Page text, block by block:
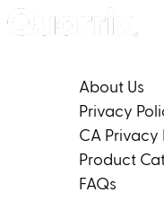
Skip to content
About Us
Privacy
CA Privacy
Product
FAQs